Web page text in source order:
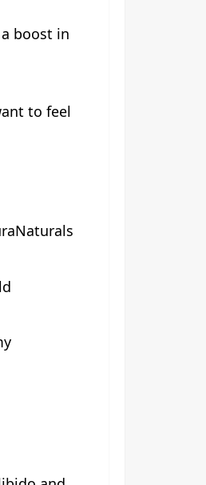
boost in
to feel